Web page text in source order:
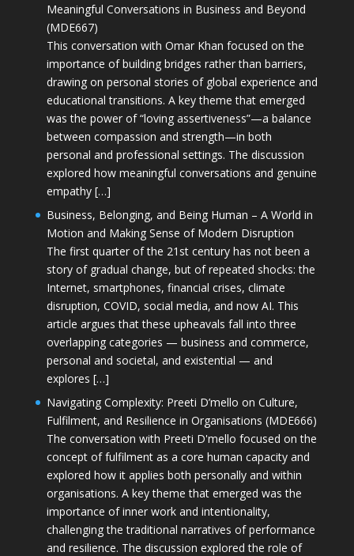
Meaningful Conversations in Business and Beyond
(MDE667)
This conversation with Omar Khan focused on the
importance of building bridges rather than barriers,
drawing on personal stories of global experience and
educational transitions. A key theme that emerged
was the power of “loving assertiveness”—a balance
between compassion and strength—in both
personal and professional settings. The discussion
explored how meaningful conversations and genuine
empathy […]
Business, Belonging, and Being Human – A World in
Motion and Making Sense of Modern Disruption
The first quarter of the 21st century has not been a
story of gradual change, but of repeated shocks: the
Internet, smartphones, financial crises, climate
disruption, COVID, social media, and now AI. This
article argues that these upheavals fall into three
overlapping categories — business and commerce,
personal and societal, and existential — and
explores […]
Navigating Complexity: Preeti D’mello on Culture,
Fulfilment, and Resilience in Organisations (MDE666)
The conversation with Preeti D'mello focused on the
concept of fulfilment as a core human capacity and
explored how it applies both personally and within
organisations. A key theme that emerged was the
importance of inner work and intentionality,
challenging the traditional narratives of performance
and resilience. The discussion explored the role of